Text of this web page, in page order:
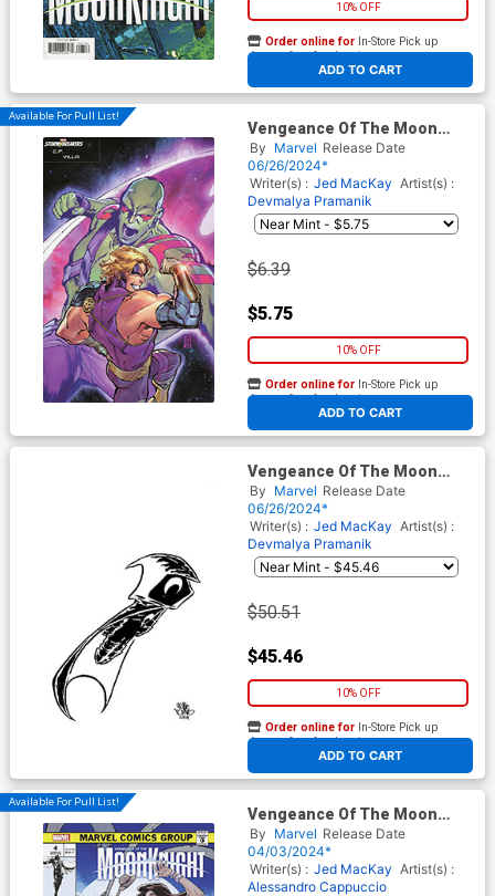
10% OFF
ADD TO CART
Order online for In-Store Pick up
At any of our four locations
Available For Pull List!
Vengeance Of The Moon
Knight Vol 2 #6 Cover C
Variant CF Villa
Stormbreakers Cover (Blood
Hunt Tie-In)
By Marvel Release Date
06/26/2024*
Writer(s) : Jed MacKay Artist(s) :
Devmalya Pramanik
$6.39
$5.75
10% OFF
ADD TO CART
Order online for In-Store Pick up
At any of our four locations
Vengeance Of The Moon
Knight Vol 2 #6 Cover D
Incentive Skottie Youngs Big
Marvels Black & White Virgin
Cover (Blood Hunt Tie-In)
By Marvel Release Date
06/26/2024*
Writer(s) : Jed MacKay Artist(s) :
Devmalya Pramanik
$50.51
$45.46
10% OFF
ADD TO CART
Order online for In-Store Pick up
At any of our four locations
Available For Pull List!
Vengeance Of The Moon
Knight Vol 2 #4 Cover B
Variant Elizabeth Torque
Vampire Cover
By Marvel Release Date
04/03/2024*
Writer(s) : Jed MacKay Artist(s) :
Alessandro Cappuccio